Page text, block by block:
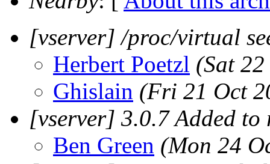
[vserver] /proc/virtual
Herbert Poetzl (Sat
Ghislain (Fri 21 Oct
[vserver] 3.0.7 Added to
Ben Green (Mon 24